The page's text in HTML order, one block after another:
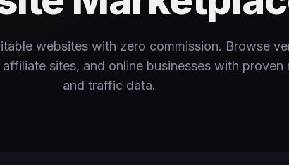
websites with zero commission. Browse
sites, and online businesses with proven
and traffic data.